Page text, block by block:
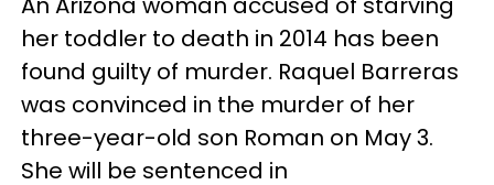
her toddler to death in 2014 has been
found guilty of murder. Raquel Barreras
was convinced in the murder of her
three-year-old son Roman on May 3.
She will be sentenced in